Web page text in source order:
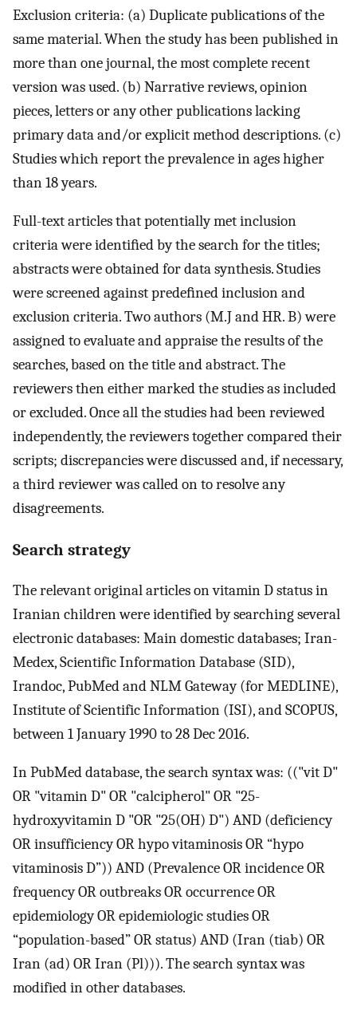
Exclusion criteria: (a) Duplicate publications of the
same material. When the study has been published in
more than one journal, the most complete recent
version was used. (b) Narrative reviews, opinion
pieces, letters or any other publications lacking
primary data and/or explicit method descriptions. (c)
Studies which report the prevalence in ages‏ higher
than 18 years.
Full-text articles that potentially met inclusion
criteria were identiﬁed by the search for the titles;
abstracts were obtained for data synthesis. Studies
were screened against predeﬁned inclusion and
exclusion criteria. Two authors (M.J and HR. B) were
assigned to evaluate and appraise the results of the
searches, based on the title and abstract. The
reviewers then either marked the studies as included
or excluded. Once all the studies had been reviewed
independently, the reviewers together compared their
scripts; discrepancies were discussed and, if necessary,
a third reviewer was called on to resolve any
disagreements.
Search strategy
The relevant original articles on vitamin D status in
Iranian children were identified by searching several
electronic databases: Main domestic databases; Iran-
Medex, Scientific Information Database (SID),
Irandoc, PubMed and NLM Gateway (for MEDLINE),
Institute of Scientific Information (ISI), and SCOPUS,
between 1 January 1990 to 28 Dec 2016.
In PubMed database, the search syntax was: (("vit D"
OR "vitamin D" OR "calcipherol" OR "25-
hydroxyvitamin D "OR "25(OH) D") AND (deficiency
OR insufficiency OR hypo vitaminosis OR “hypo
vitaminosis D”)) AND (Prevalence OR incidence OR
frequency OR outbreaks OR occurrence OR
epidemiology OR epidemiologic studies OR
“population-based” OR status) AND (Iran (tiab) OR
Iran (ad) OR Iran (Pl))). The search syntax was
modified in other databases.